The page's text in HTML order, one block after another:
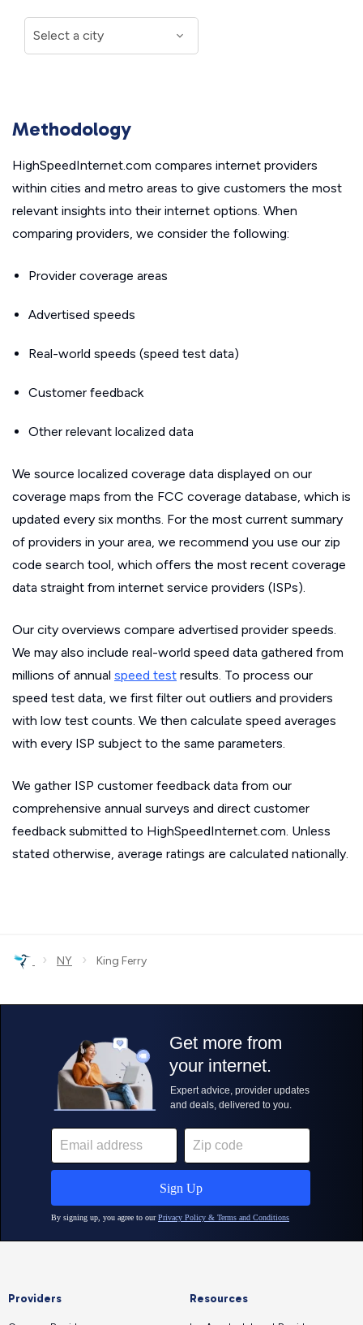
Methodology
HighSpeedInternet.com compares internet providers
within cities and metro areas to give customers the most
relevant insights into their internet options. When
comparing providers, we consider the following:
Provider coverage areas
Advertised speeds
Real-world speeds (speed test data)
Customer feedback
Other relevant localized data
We source localized coverage data displayed on our
coverage maps from the FCC coverage database, which is
updated every six months. For the most current summary
of providers in your area, we recommend you use our zip
code search tool, which offers the most recent coverage
data straight from internet service providers (ISPs).
Our city overviews compare advertised provider speeds.
We may also include real-world speed data gathered from
millions of annual speed test results. To process our
speed test data, we first filter out outliers and providers
with low test counts. We then calculate speed averages
with every ISP subject to the same parameters.
We gather ISP customer feedback data from our
comprehensive annual surveys and direct customer
feedback submitted to HighSpeedInternet.com. Unless
stated otherwise, average ratings are calculated nationally.
› NY › King Ferry
Providers Resources